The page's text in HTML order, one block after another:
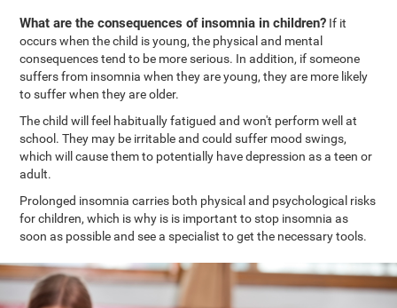
What are the consequences of insomnia in children? If it
occurs when the child is young, the physical and mental
consequences tend to be more serious. In addition, if someone
suffers from insomnia when they are young, they are more likely
to suffer when they are older.
The child will feel habitually fatigued and won't perform well at
school. They may be irritable and could suffer mood swings,
which will cause them to potentially have depression as a teen or
adult.
Prolonged insomnia carries both physical and psychological risks
for children, which is why is is important to stop insomnia as
soon as possible and see a specialist to get the necessary tools.